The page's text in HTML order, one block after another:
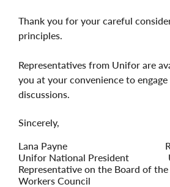
Thank you for your careful
principles.
Representatives from Unifor are
you at your convenience to
discussions.
Sincerely,
Lana Payne Reza
Unifor National President
Representative on the Board of
Workers Council